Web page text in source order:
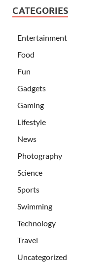
CATEGORIES
Entertainment
Food
Fun
Gadgets
Gaming
Lifestyle
News
Photography
Science
Sports
Swimming
Technology
Travel
Uncategorized